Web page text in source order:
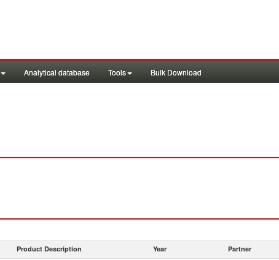
Analytical database Tools Bulk Download
Product Description Year Partner